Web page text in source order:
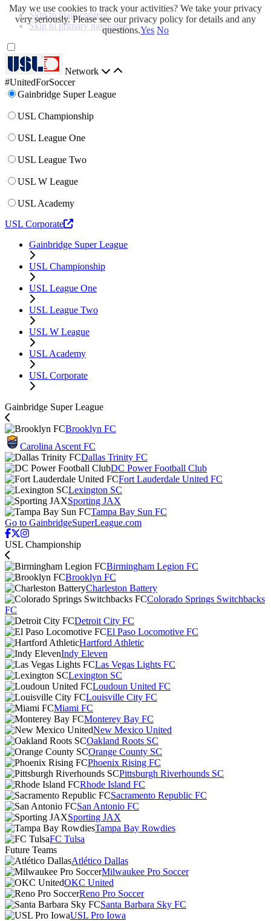
Skip to main content
Skip to primary navigation
Network
#UnitedForSoccer
Gainbridge Super League
USL Championship
USL League One
USL League Two
USL W League
USL Academy
USL Corporate
Gainbridge Super League
USL Championship
USL League One
USL League Two
USL W League
USL Academy
USL Corporate
Gainbridge Super League
Brooklyn FC
Carolina Ascent FC
Dallas Trinity FC
DC Power Football Club
Fort Lauderdale United FC
Lexington SC
Sporting JAX
Tampa Bay Sun FC
Go to GainbridgeSuperLeague.com
USL Championship
Birmingham Legion FC
Brooklyn FC
Charleston Battery
Colorado Springs Switchbacks
FC
Detroit City FC
El Paso Locomotive FC
Hartford Athletic
Indy Eleven
Las Vegas Lights FC
Lexington SC
Loudoun United FC
Louisville City FC
Miami FC
Monterey Bay FC
New Mexico United
Oakland Roots SC
Orange County SC
Phoenix Rising FC
Pittsburgh Riverhounds SC
Rhode Island FC
Sacramento Republic FC
San Antonio FC
Sporting JAX
Tampa Bay Rowdies
FC Tulsa
Future Teams
Atlético Dallas
Milwaukee Pro Soccer
OKC United
Reno Pro Soccer
Santa Barbara Sky FC
USL Pro Iowa
May we use cookies to track your activities? We take your privacy
very seriously. Please see our privacy policy for details and any
questions.Yes No